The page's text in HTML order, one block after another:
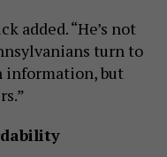
added. “He’s not
turn to
information, but